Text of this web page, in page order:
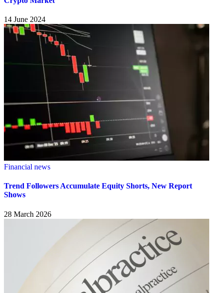
14 June 2024
Financial news
Trend Followers Accumulate Equity Shorts, New Report
Shows
28 March 2026